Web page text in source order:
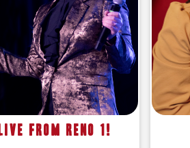
Live From Reno 1!